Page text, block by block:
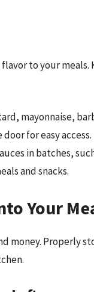
to your meals.
mayonnaise,
for easy access.
in batches,
and snacks.
Your
money. Properly